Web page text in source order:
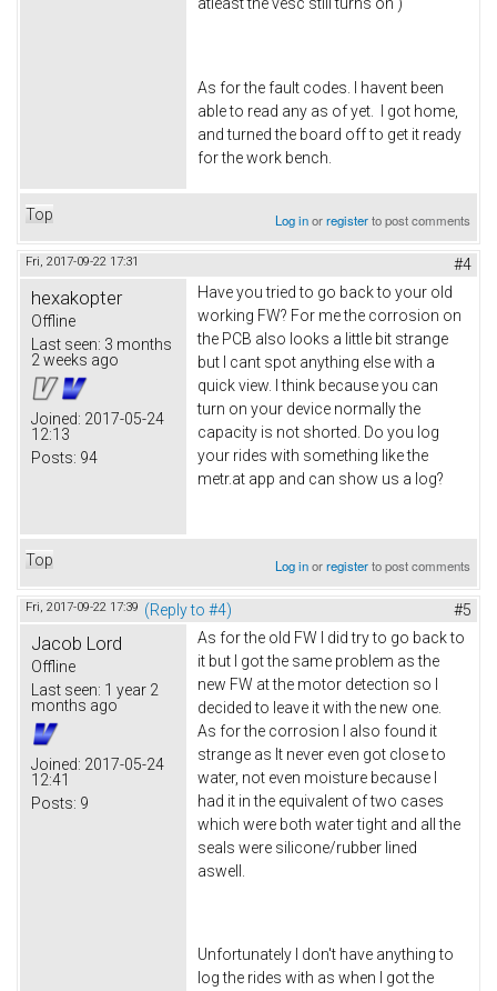
As for the fault codes. I havent been
able to read any as of yet. I got home,
and turned the board off to get it ready
for the work bench.
Top Log inorregisterto post comments
Fri, 2017-09-22 17:31 #4
hexakopter
Offline
Last seen: 3 months
2 weeks ago
Joined: 2017-05-24
12:13
Posts: 94
Have you tried to go back to your old
working FW? For me the corrosion on
the PCB also looks a little bit strange
but I cant spot anything else with a
quick view. I think because you can
turn on your device normally the
capacity is not shorted. Do you log
your rides with something like the
metr.at app and can show us a log?
Top Log inorregisterto post comments
Fri, 2017-09-22 17:39 (Reply to #4) #5
Jacob Lord
Offline
Last seen: 1 year 2
months ago
Joined: 2017-05-24
12:41
Posts: 9
As for the old FW I did try to go back to
it but I got the same problem as the
new FW at the motor detection so I
decided to leave it with the new one.
As for the corrosion I also found it
strange as It never even got close to
water, not even moisture because I
had it in the equivalent of two cases
which were both water tight and all the
seals were silicone/rubber lined
aswell.
Unfortunately I don't have anything to
log the rides with as when I got the